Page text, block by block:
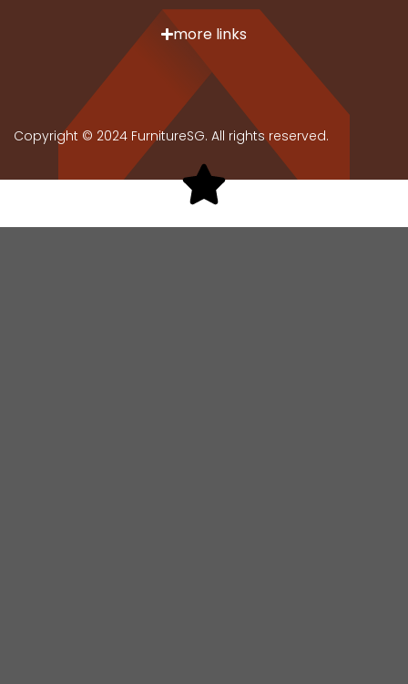
more links
Copyright © 2024 FurnitureSG. All rights reserved.